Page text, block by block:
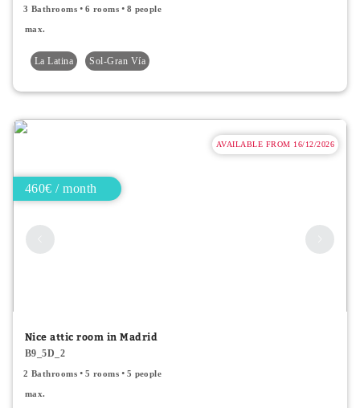
3 Bathrooms 6 rooms 8 people
max.
La Latina Sol-Gran Vía
AVAILABLE FROM 16/12/2026
460€ / month
Nice attic room in Madrid
B9_5D_2
2 Bathrooms 5 rooms 5 people
max.